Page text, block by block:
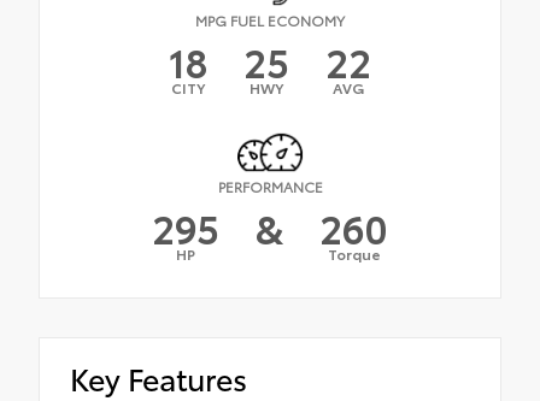
MPG FUEL ECONOMY
18
CITY 25
HWY 22
AVG
PERFORMANCE
295
HP & 260
Torque
Key Features